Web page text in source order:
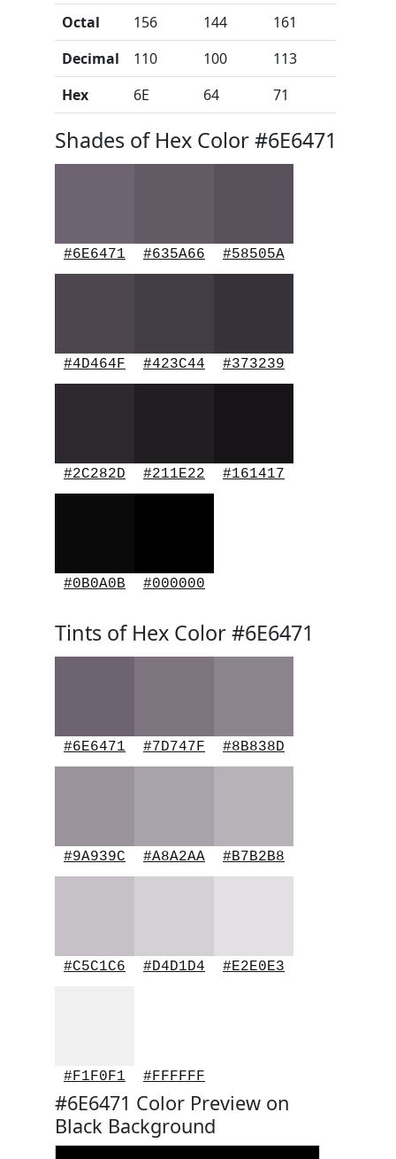
Octal 156 144
161
Decimal
110 100
113
Hex
6E 64 71
Shades of Hex Color #6E6471
#6E6471 #635A66 #58505A
#4D464F #423C44 #373239
#2C282D #211E22 #161417
#0B0A0B #000000
Tints of Hex Color #6E6471
#6E6471 #7D747F #8B838D
#9A939C #A8A2AA #B7B2B8
#C5C1C6 #D4D1D4 #E2E0E3
#F1F0F1 #FFFFFF
#6E6471 Color Preview on
Black Background